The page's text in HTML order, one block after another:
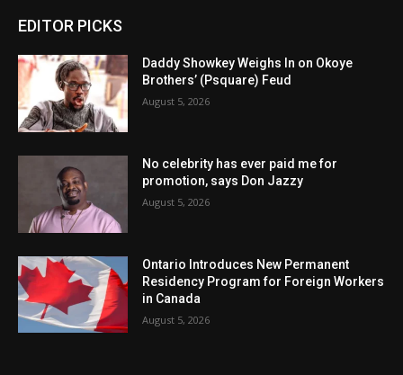
EDITOR PICKS
Daddy Showkey Weighs In on Okoye
Brothers’ (Psquare) Feud
August 5, 2026
No celebrity has ever paid me for
promotion, says Don Jazzy
August 5, 2026
Ontario Introduces New Permanent
Residency Program for Foreign Workers
in Canada
August 5, 2026